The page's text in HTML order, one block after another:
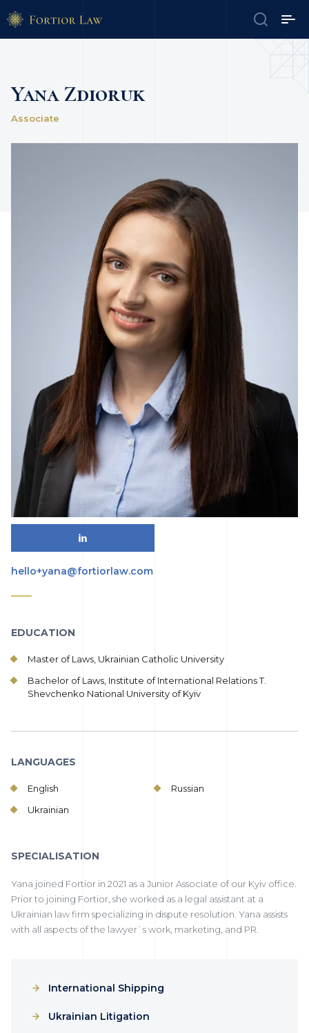
Yana Zdioruk
Associate
hello+yana@fortiorlaw.com
EDUCATION
Master of Laws, Ukrainian Catholic University
Bachelor of Laws, Institute of International Relations T.
Shevchenko National University of Kyiv
LANGUAGES
English
Russian
Ukrainian
SPECIALISATION
Yana joined Fortior in 2021 as a Junior Associate of our Kyiv office.
Prior to joining Fortior, she worked as a legal assistant at a
Ukrainian law firm specializing in dispute resolution. Yana assists
with all aspects of the lawyer`s work, marketing, and PR.
International Shipping
Ukrainian Litigation